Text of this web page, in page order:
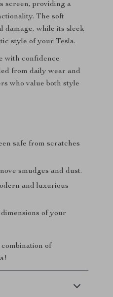
screen, providing a
The soft
damage, while its sleek
style of your Tesla.
with confidence
from daily wear and
who value both style
safe from scratches
smudges and dust.
and luxurious
of your
of